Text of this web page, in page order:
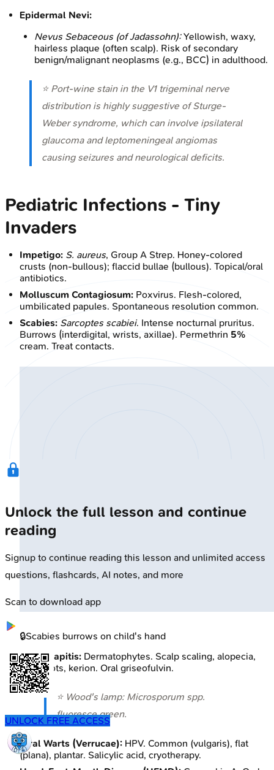
Epidermal Nevi:
Nevus Sebaceous (of Jadassohn):Yellowish, waxy,
hairless plaque (often scalp). Risk of secondary
benign/malignant neoplasms (e.g., BCC) in adulthood.
⭐ Port-wine stain in the V1 trigeminal nerve
distribution is highly suggestive of Sturge-
Weber syndrome, which can involve ipsilateral
glaucoma and leptomeningeal angiomas
causing seizures and neurological deficits.
Pediatric Infections - Tiny
Invaders
Impetigo: S. aureus, Group A Strep. Honey-colored
crusts (non-bullous); flaccid bullae (bullous). Topical/oral
antibiotics.
Molluscum Contagiosum: Poxvirus. Flesh-colored,
umbilicated papules. Spontaneous resolution common.
Scabies: Sarcoptes scabiei. Intense nocturnal pruritus.
Burrows (interdigital, wrists, axillae). Permethrin 5%
cream. Treat contacts.
🔒Scabies burrows on child's hand
Tinea Capitis: Dermatophytes. Scalp scaling, alopecia,
black dots, kerion. Oral griseofulvin.
⭐ Wood's lamp: Microsporum spp.
fluoresce green.
Viral Warts (Verrucae): HPV. Common (vulgaris), flat
(plana), plantar. Salicylic acid, cryotherapy.
Unlock the full lesson and continue
reading
Signup to continue reading this lesson and unlimited access
questions, flashcards, AI notes, and more
Scan to download app
UNLOCK FREE ACCESS